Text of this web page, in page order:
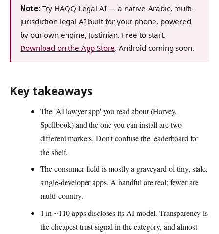
Note: Try HAQQ Legal AI — a native-Arabic, multi-
jurisdiction legal AI built for your phone, powered
by our own engine, Justinian. Free to start.
Download on the App Store. Android coming soon.
Key takeaways
The 'AI lawyer app' you read about (Harvey,
Spellbook) and the one you can install are two
different markets. Don't confuse the leaderboard for
the shelf.
The consumer field is mostly a graveyard of tiny, stale,
single-developer apps. A handful are real; fewer are
multi-country.
1 in ~110 apps discloses its AI model. Transparency is
the cheapest trust signal in the category, and almost